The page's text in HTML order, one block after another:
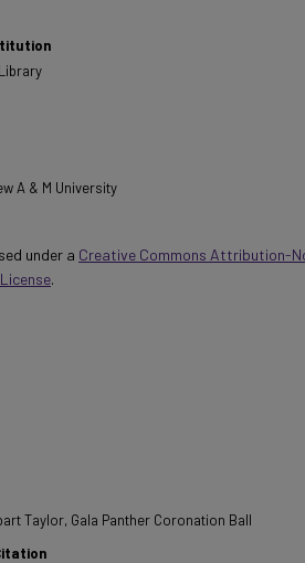
A & M University
under a Creative Commons Attribution-
.
Taylor, Gala Panther Coronation Ball